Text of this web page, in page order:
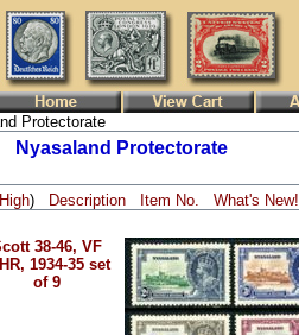
Protectorate
Nyasaland Protectorate
High) Description Item No. What's New!
38-46, VF
1934-35 set
of 9